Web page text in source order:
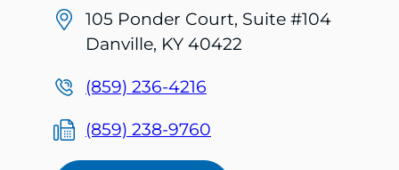
105 Ponder Court, Suite #104
Danville, KY 40422
(859) 236-4216
(859) 238-9760